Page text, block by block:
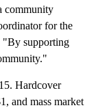
community
for the
"By supporting
Hardcover
and mass market